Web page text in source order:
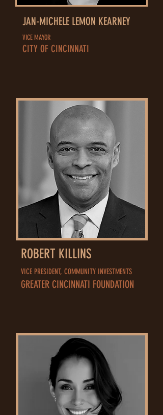
VICE MAYOR
CITY OF CINCINNATI
JAN-MICHELE LEMON KEARNEY
VICE PRESIDENT, COMMUNITY INVESTMENTS
GREATER CINCINNATI FOUNDATION
ROBERT KILLINS